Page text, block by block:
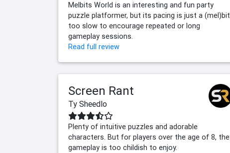
Melbits World is an interesting and fun party
puzzle platformer, but its pacing is just a (mel)bit
too slow to encourage repeated or long
gameplay sessions.
Read full review
Screen Rant
Ty Sheedlo
Plenty of intuitive puzzles and adorable
characters. But for players over the age of 8, the
gameplay is too childish to enjoy.